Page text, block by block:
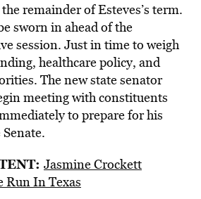
remainder of Esteves’s term.
sworn in ahead of the
session. Just in time to weigh
healthcare policy, and
The new state senator
meeting with constituents
to prepare for his
Jasmine Crockett
Run In Texas